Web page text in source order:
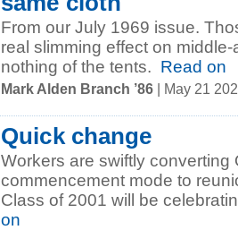
From our July 1969 issue.
real slimming effect on
nothing of the tents. Read on
Mark Alden Branch ’86 | May 21
Quick change
Workers are swiftly converting
commencement mode to
Class of 2001 will be
on